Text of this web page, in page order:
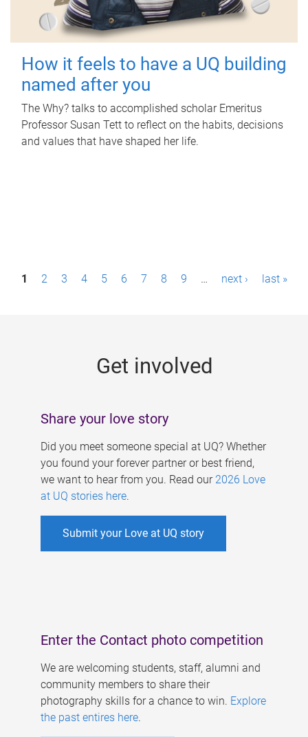
How it feels to have a UQ building
named after you
The Why? talks to accomplished scholar Emeritus
Professor Susan Tett to reflect on the habits, decisions
and values that have shaped her life.
P1 2 3 4 5 6 7 8 9 … next › last »
Get involved
Share your love story
Did you meet someone special at UQ? Whether
you found your forever partner or best friend,
we want to hear from you. Read our 2026 Love
at UQ stories here.
Submit your Love at UQ story
Enter the Contact photo competition
We are welcoming students, staff, alumni and
community members to share their
photography skills for a chance to win. Explore
the past entires here.